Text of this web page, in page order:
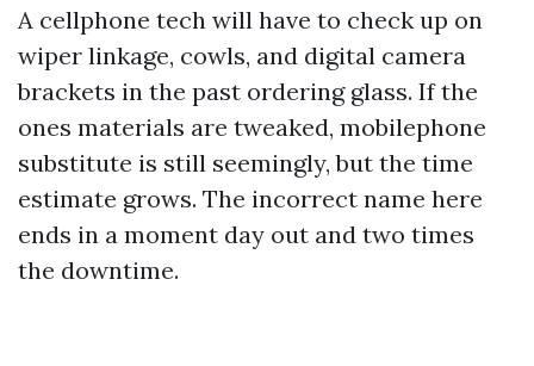
A cellphone tech will have to check up on
wiper linkage, cowls, and digital camera
brackets in the past ordering glass. If the
ones materials are tweaked, mobilephone
substitute is still seemingly, but the time
estimate grows. The incorrect name here
ends in a moment day out and two times
the downtime.